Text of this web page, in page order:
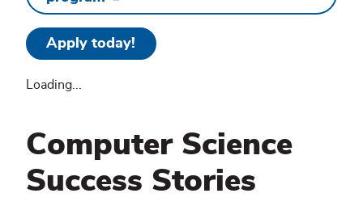
Apply today!
Loading...
Computer Science
Success Stories